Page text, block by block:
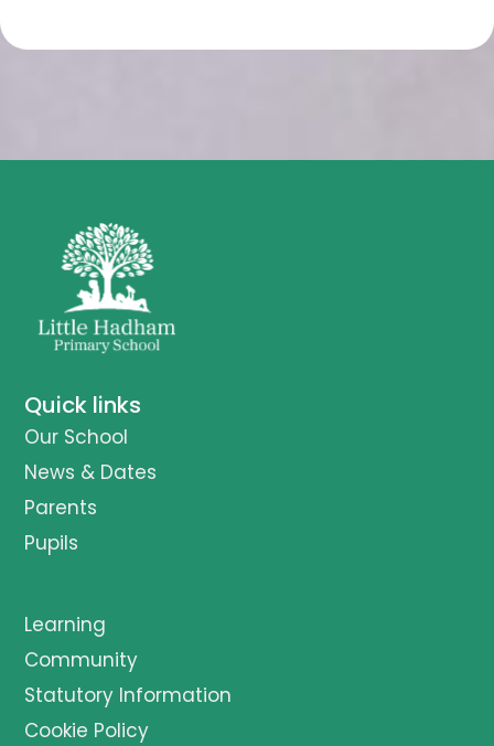
Quick links
Our School
News & Dates
Parents
Pupils
Learning
Community
Statutory Information
Cookie Policy